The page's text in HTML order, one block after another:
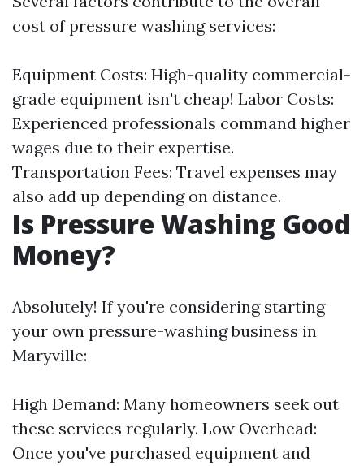
cost of pressure washing services:
Equipment Costs: High-quality commercial-
grade equipment isn't cheap! Labor Costs:
Experienced professionals command higher
wages due to their expertise.
Transportation Fees: Travel expenses may
also add up depending on distance.
Is Pressure Washing Good
Money?
Absolutely! If you're considering starting
your own pressure-washing business in
Maryville:
High Demand: Many homeowners seek out
these services regularly. Low Overhead:
Once you've purchased equipment and